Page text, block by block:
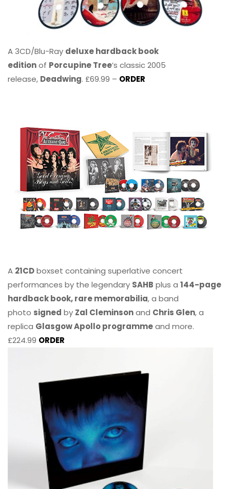
A 3CD/Blu-Ray deluxe hardback book
editionof Porcupine Tree’s classic 2005
release, Deadwing. £69.99 – ORDER
A 21CDboxset containing superlative concert
performances by the legendary SAHB plus a 144-page
hardback book, rare memorabilia, a band
photo signed by Zal Cleminsonand Chris Glen, a
replica Glasgow Apollo programmeand more.
£224.99 ORDER